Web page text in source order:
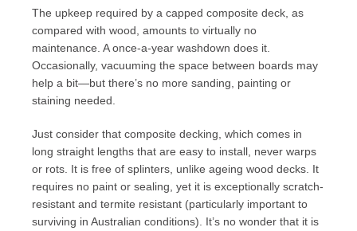
The upkeep required by a capped composite deck, as
compared with wood, amounts to virtually no
maintenance. A once-a-year washdown does it.
Occasionally, vacuuming the space between boards may
help a bit—but there’s no more sanding, painting or
staining needed.
Just consider that composite decking, which comes in
long straight lengths that are easy to install, never warps
or rots. It is free of splinters, unlike ageing wood decks. It
requires no paint or sealing, yet it is exceptionally scratch-
resistant and termite resistant (particularly important to
surviving in Australian conditions). It’s no wonder that it is